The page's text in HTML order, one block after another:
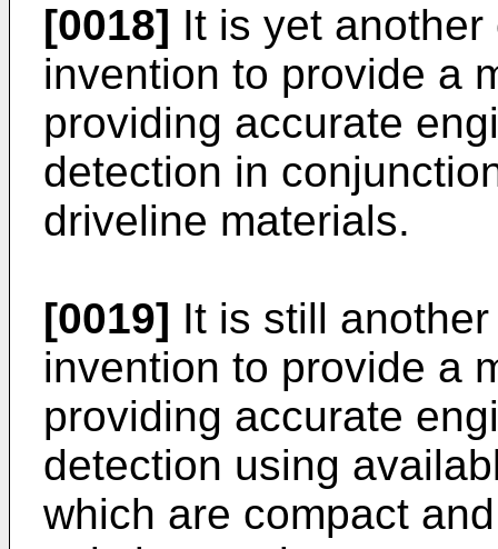
[0018] It is yet
invention to provide a
providing accurate
detection in
driveline materials.
[0019] It is still
invention to provide a
providing accurate
detection using
which are compact